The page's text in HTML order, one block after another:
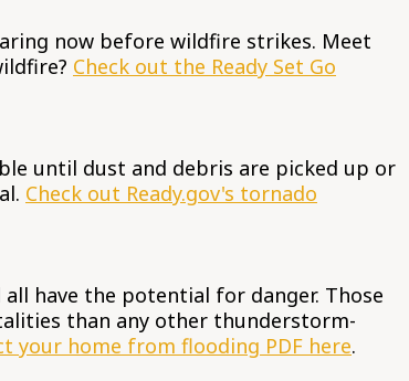
now before wildfire strikes. Meet
Check out the Ready Set Go
until dust and debris are picked up or
Check out Ready.gov's tornado
have the potential for danger. Those
than any other thunderstorm-
your home from flooding PDF here.